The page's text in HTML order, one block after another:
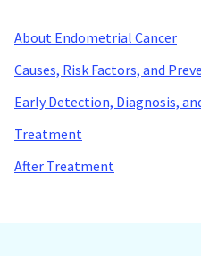
About Endometrial Cancer
Causes, Risk Factors, and
Early Detection, Diagnosis,
Treatment
After Treatment